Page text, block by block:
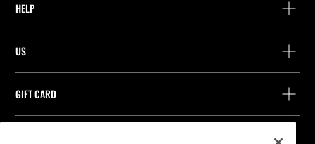
HELP
Track your order
Find your receipt
Stradivarius ID
US
Company
Work with us
GIFT CARD
Balance Inquiry